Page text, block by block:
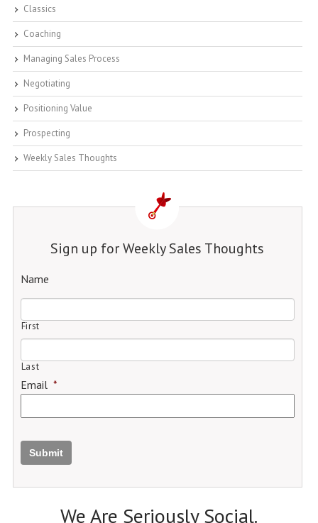
Classics
Coaching
Managing Sales Process
Negotiating
Positioning Value
Prospecting
Weekly Sales Thoughts
Sign up for Weekly Sales Thoughts
Name
First
Last
Email *
Submit
We Are Seriously Social.